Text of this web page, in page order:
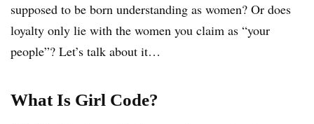
supposed to be born understanding as women? Or does
loyalty only lie with the women you claim as “your
people”? Let’s talk about it…
What Is Girl Code?